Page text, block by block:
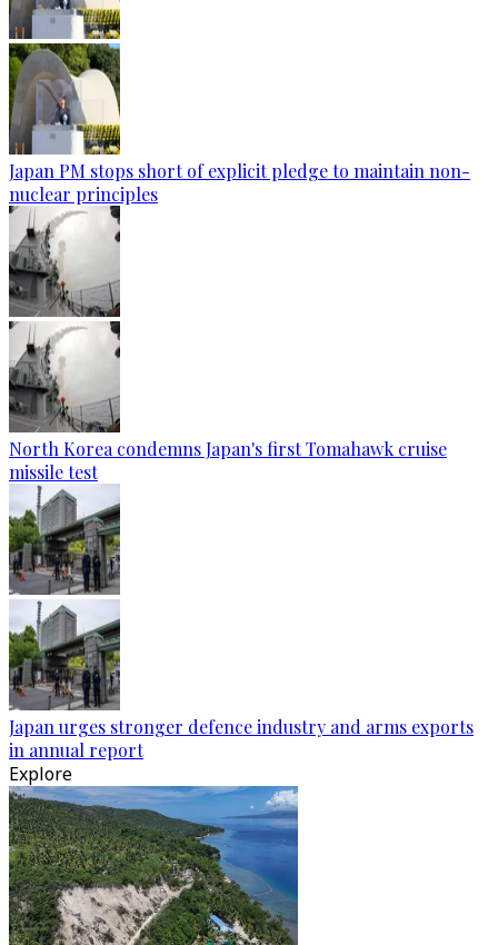
Japan PM stops short of explicit pledge to maintain non-
nuclear principles
North Korea condemns Japan's first Tomahawk cruise
missile test
Japan urges stronger defence industry and arms exports
in annual report
Explore